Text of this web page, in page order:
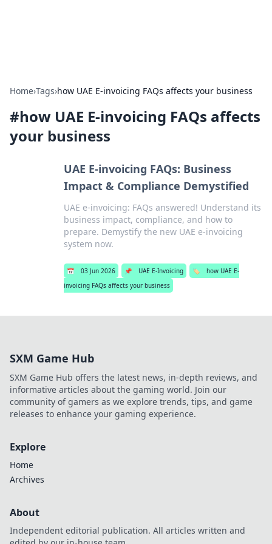
Home›Tags›how UAE E-invoicing FAQs affects your business
#how UAE E-invoicing FAQs affects
your business
UAE E-invoicing FAQs: Business
Impact & Compliance Demystified
UAE e-invoicing: FAQs answered! Understand its
business impact, compliance, and how to
prepare. Demystify the new UAE e-invoicing
system now.
📅 03 Jun 2026 📌 UAE E-Invoicing 🏷️
how UAE E-
invoicing FAQs affects your business
SXM Game Hub
SXM Game Hub offers the latest news, in-depth reviews, and
informative articles about the gaming world. Join our
community of gamers as we explore trends, tips, and game
releases to enhance your gaming experience.
Explore
Home
Archives
About
Independent editorial publication. All articles written and